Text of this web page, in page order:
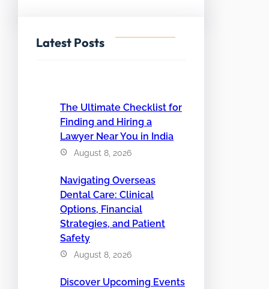
Latest Posts
The Ultimate Checklist for
Finding and Hiring a
Lawyer Near You in India
August 8, 2026
Navigating Overseas
Dental Care: Clinical
Options, Financial
Strategies, and Patient
Safety
August 8, 2026
Discover Upcoming Events